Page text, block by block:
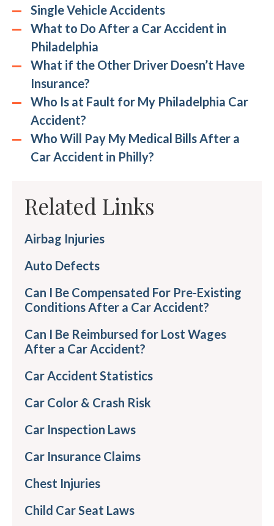
Single Vehicle Accidents
What to Do After a Car Accident in
Philadelphia
What if the Other Driver Doesn’t Have
Insurance?
Who Is at Fault for My Philadelphia Car
Accident?
Who Will Pay My Medical Bills After a
Car Accident in Philly?
Related Links
Airbag Injuries
Auto Defects
Can I Be Compensated For Pre-Existing
Conditions After a Car Accident?
Can I Be Reimbursed for Lost Wages
After a Car Accident?
Car Accident Statistics
Car Color & Crash Risk
Car Inspection Laws
Car Insurance Claims
Chest Injuries
Child Car Seat Laws